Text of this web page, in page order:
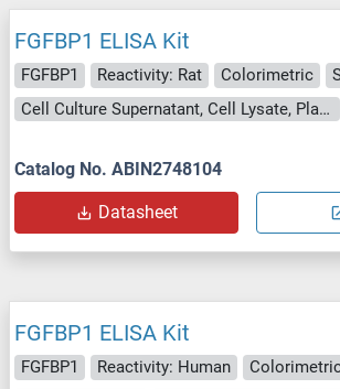
FGFBP1 ELISA Kit
FGFBP1 Reactivity: Rat Colorimetric
Cell Culture Supernatant, Cell Lysate, Plasma, Serum, Tissue Lysate
Catalog No. ABIN2748104
Datasheet
FGFBP1 ELISA Kit
FGFBP1 Reactivity: Human